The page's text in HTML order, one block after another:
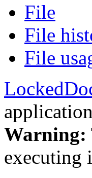
File
File
File
Warning:
executing